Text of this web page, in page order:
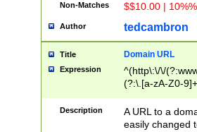
Non-Matches $$10.00 |
Author tedcambron
Title Domain URL
Expression
^(http\:\/\/
(?:\.[a-zA-Z0-
(?:\/)?)$
Description
A URL to a
easily changed